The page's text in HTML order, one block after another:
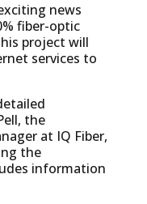
news
fiber-optic
project will
services to
the
at IQ Fiber,
the
information